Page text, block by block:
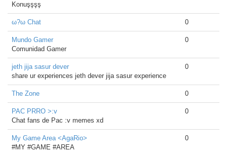
Konuşşşş
ω?ω Chat 0
Mundo Gamer
Comunidad Gamer
0
jeth jija sasur dever
share ur experiences jeth dever jija sasur experience
0
The Zone 0
PAC PRRO >:v
Chat fans de Pac :v memes xd
0
My Game Area <AgaRio>
#MY #GAME #AREA
0